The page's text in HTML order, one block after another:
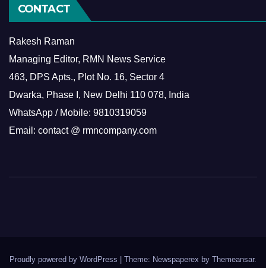
CONTACT
Rakesh Raman
Managing Editor, RMN News Service
463, DPS Apts., Plot No. 16, Sector 4
Dwarka, Phase I, New Delhi 110 078, India
WhatsApp / Mobile: 9810319059
Email: contact @ rmncompany.com
Proudly powered by WordPress Theme: Newspaperex by Themeansar.